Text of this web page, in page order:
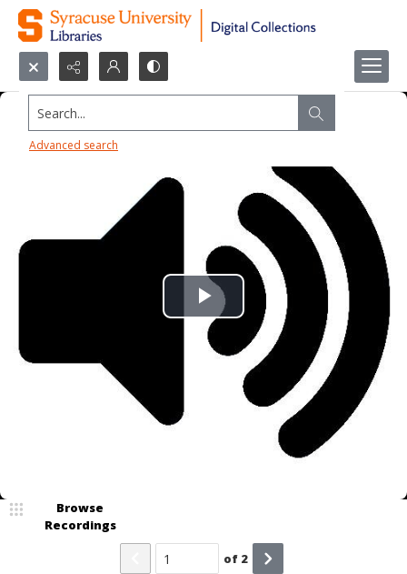
Search...
Advanced search
Browse
Recordings
of 2
Play
Video